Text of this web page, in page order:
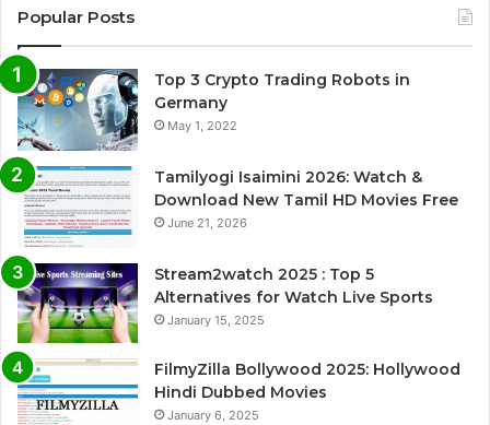
Popular Posts
Top 3 Crypto Trading Robots in
Germany
May 1, 2022
Tamilyogi Isaimini 2026: Watch &
Download New Tamil HD Movies Free
June 21, 2026
Stream2watch 2025 : Top 5
Alternatives for Watch Live Sports
January 15, 2025
FilmyZilla Bollywood 2025: Hollywood
Hindi Dubbed Movies
January 6, 2025